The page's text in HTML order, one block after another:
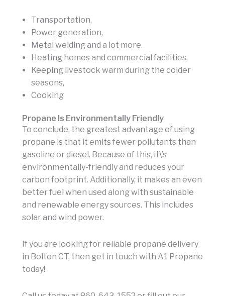
Transportation,
Power generation,
Metal welding and a lot more.
Heating homes and commercial facilities,
Keeping livestock warm during the colder
seasons,
Cooking
Propane Is Environmentally Friendly
To conclude, the greatest advantage of using
propane is that it emits fewer pollutants than
gasoline or diesel. Because of this, it\’s
environmentally-friendly and reduces your
carbon footprint. Additionally, it makes an even
better fuel when used along with sustainable
and renewable energy sources. This includes
solar and wind power.
If you are looking for reliable propane delivery
in Bolton CT, then get in touch with A1 Propane
today!